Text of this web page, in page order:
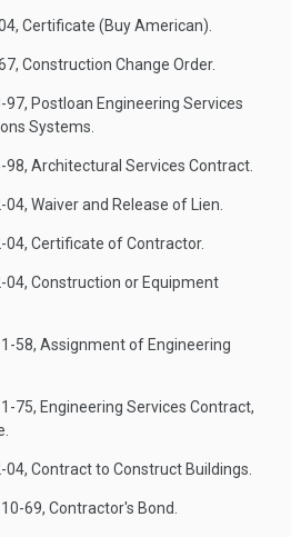
Certificate (Buy American).
Construction Change Order.
97, Postloan Engineering Services
Systems.
98, Architectural Services Contract.
Waiver and Release of Lien.
04, Certificate of Contractor.
04, Construction or Equipment
58, Assignment of Engineering
75, Engineering Services Contract,
04, Contract to Construct Buildings.
69, Contractor's Bond.